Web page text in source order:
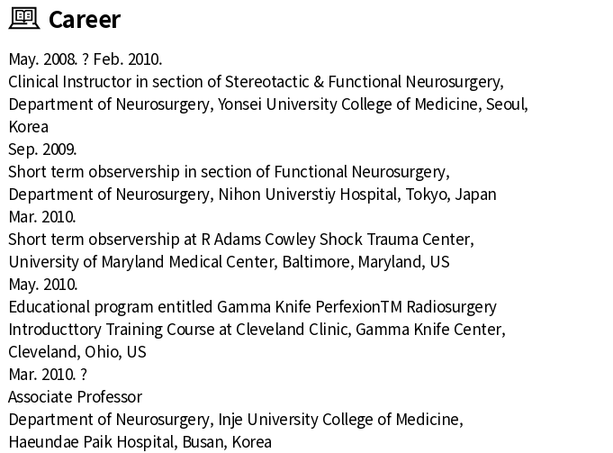
Career
May. 2008. ? Feb. 2010.
Clinical Instructor in section of Stereotactic & Functional Neurosurgery,
Department of Neurosurgery, Yonsei University College of Medicine, Seoul,
Korea
Sep. 2009.
Short term observership in section of Functional Neurosurgery,
Department of Neurosurgery, Nihon Universtiy Hospital, Tokyo, Japan
Mar. 2010.
Short term observership at R Adams Cowley Shock Trauma Center,
University of Maryland Medical Center, Baltimore, Maryland, US
May. 2010.
Educational program entitled Gamma Knife PerfexionTM Radiosurgery
Introducttory Training Course at Cleveland Clinic, Gamma Knife Center,
Cleveland, Ohio, US
Mar. 2010. ?
Associate Professor
Department of Neurosurgery, Inje University College of Medicine,
Haeundae Paik Hospital, Busan, Korea